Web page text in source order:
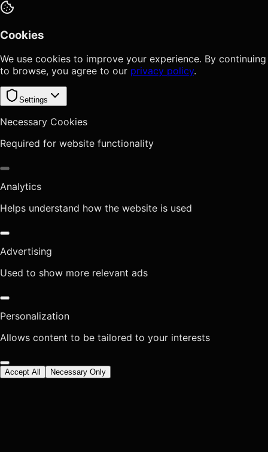
Cookies
We use cookies to improve your experience. By continuing
to browse, you agree to our privacy policy.
Settings
Necessary Cookies
Required for website functionality
Analytics
Helps understand how the website is used
Advertising
Used to show more relevant ads
Personalization
Allows content to be tailored to your interests
Accept All Necessary Only